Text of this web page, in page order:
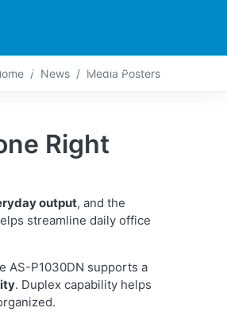
LIVE-ACTION
News Media Posters
Right
output, and the
streamline daily office
AS-P1030DN supports a
. Duplex capability helps